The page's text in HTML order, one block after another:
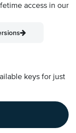
access in our
keys for just